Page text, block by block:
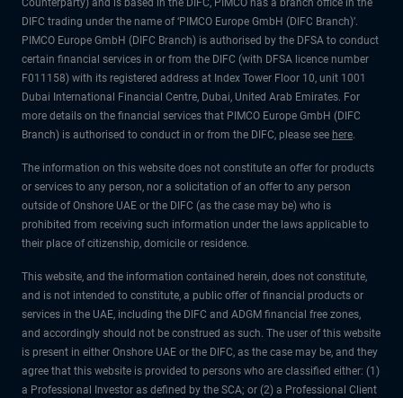
Counterparty) and is based in the DIFC, PIMCO has a branch office in the
DIFC trading under the name of ‘PIMCO Europe GmbH (DIFC Branch)’.
PIMCO Europe GmbH (DIFC Branch) is authorised by the DFSA to conduct
certain financial services in or from the DIFC (with DFSA licence number
F011158) with its registered address at Index Tower Floor 10, unit 1001
Dubai International Financial Centre, Dubai, United Arab Emirates. For
more details on the financial services that PIMCO Europe GmbH (DIFC
Branch) is authorised to conduct in or from the DIFC, please see here.
The information on this website does not constitute an offer for products
or services to any person, nor a solicitation of an offer to any person
outside of Onshore UAE or the DIFC (as the case may be) who is
prohibited from receiving such information under the laws applicable to
their place of citizenship, domicile or residence.
This website, and the information contained herein, does not constitute,
and is not intended to constitute, a public offer of financial products or
services in the UAE, including the DIFC and ADGM financial free zones,
and accordingly should not be construed as such. The user of this website
is present in either Onshore UAE or the DIFC, as the case may be, and they
agree that this website is provided to persons who are classified either: (1)
a Professional Investor as defined by the SCA; or (2) a Professional Client